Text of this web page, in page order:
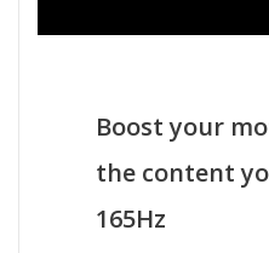
Boost your
the content
165Hz